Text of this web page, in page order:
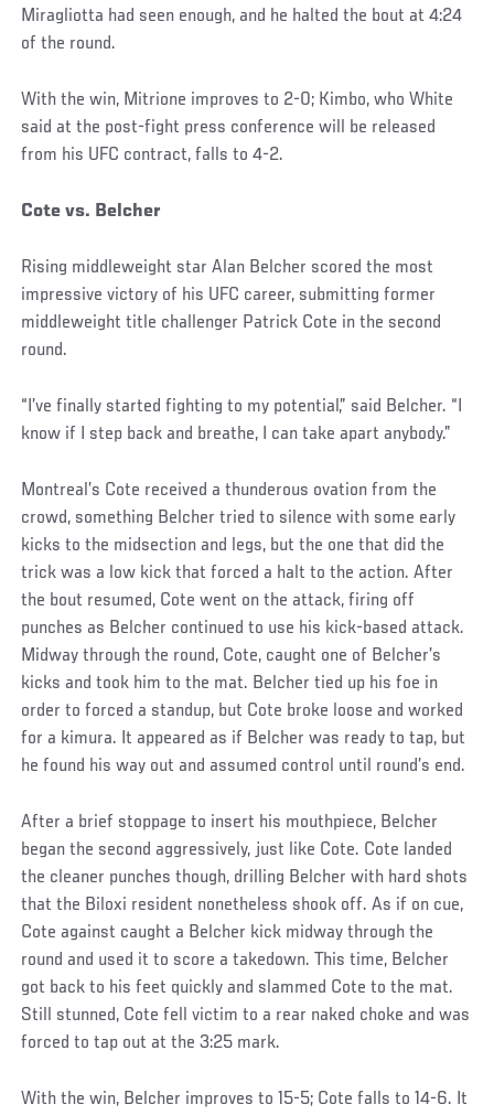
Miragliotta had seen enough, and he halted the bout at 4:24
of the round.
With the win, Mitrione improves to 2-0; Kimbo, who White
said at the post-fight press conference will be released
from his UFC contract, falls to 4-2.
Cote vs. Belcher
Rising middleweight star Alan Belcher scored the most
impressive victory of his UFC career, submitting former
middleweight title challenger Patrick Cote in the second
round.
“I’ve finally started fighting to my potential,” said Belcher. “I
know if I step back and breathe, I can take apart anybody.”
Montreal’s Cote received a thunderous ovation from the
crowd, something Belcher tried to silence with some early
kicks to the midsection and legs, but the one that did the
trick was a low kick that forced a halt to the action. After
the bout resumed, Cote went on the attack, firing off
punches as Belcher continued to use his kick-based attack.
Midway through the round, Cote, caught one of Belcher’s
kicks and took him to the mat. Belcher tied up his foe in
order to forced a standup, but Cote broke loose and worked
for a kimura. It appeared as if Belcher was ready to tap, but
he found his way out and assumed control until round’s end.
After a brief stoppage to insert his mouthpiece, Belcher
began the second aggressively, just like Cote. Cote landed
the cleaner punches though, drilling Belcher with hard shots
that the Biloxi resident nonetheless shook off. As if on cue,
Cote against caught a Belcher kick midway through the
round and used it to score a takedown. This time, Belcher
got back to his feet quickly and slammed Cote to the mat.
Still stunned, Cote fell victim to a rear naked choke and was
forced to tap out at the 3:25 mark.
With the win, Belcher improves to 15-5; Cote falls to 14-6. It